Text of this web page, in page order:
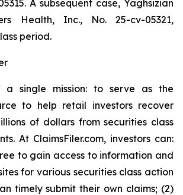
A subsequent case, Yaghsizian
Health, Inc., No. 25-cv-05321,
period.
a single mission: to serve as the
to help retail investors recover
of dollars from securities class
At ClaimsFiler.com, investors can:
to gain access to information and
for various securities class action
timely submit their own claims; (2)